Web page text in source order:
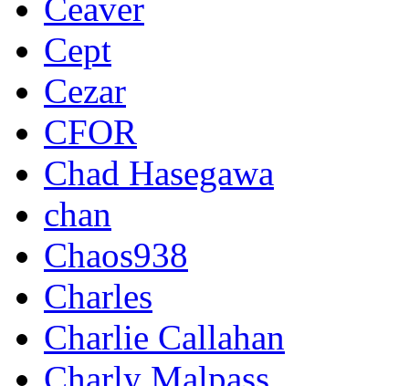
Ceaver
Cept
Cezar
CFOR
Chad Hasegawa
chan
Chaos938
Charles
Charlie Callahan
Charly Malpass